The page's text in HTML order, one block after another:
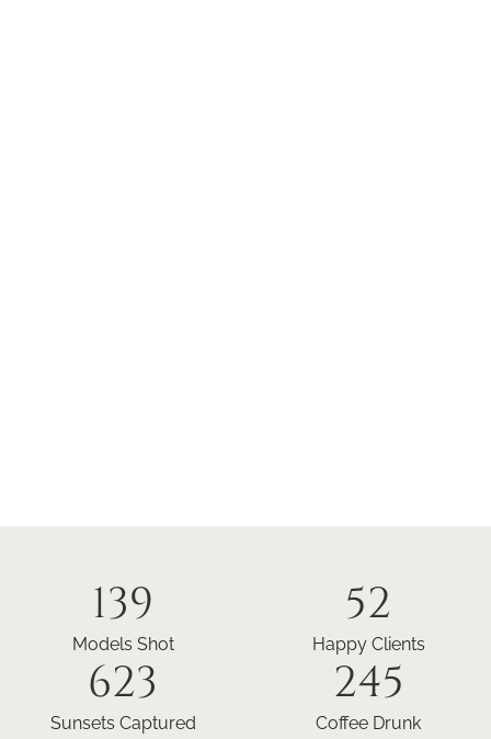
139
Models Shot
52
Happy Clients
623
Sunsets Captured
245
Coffee Drunk